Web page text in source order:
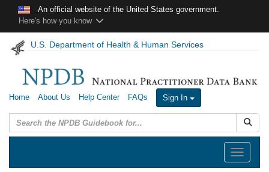
Skip to main contentAn official website of the United States government.
Here's how you know
U.S. Department of Health & Human Services
Home About Us Help Center FAQs Sign In
Toggle
navigation